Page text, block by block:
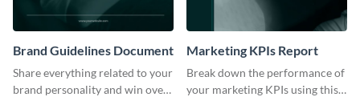
Brand Guidelines Document
Share everything related to your
brand personality and win over
Marketing KPIs Report
Break down the performance of
your marketing KPIs using this